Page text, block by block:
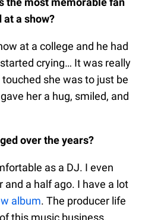
a show?
at a college and he had
crying… It was really
she was to just be
her a hug, smiled, and
over the years?
as a DJ. I even
and a half ago. I have a lot
album. The producer life
this music business.